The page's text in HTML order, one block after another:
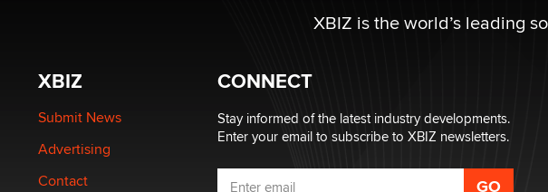
XBIZ is the world’s leading
XBIZ
Submit News
Advertising
Contact
CONNECT
Stay informed of the latest industry developments.
Enter your email to subscribe to XBIZ newsletters.